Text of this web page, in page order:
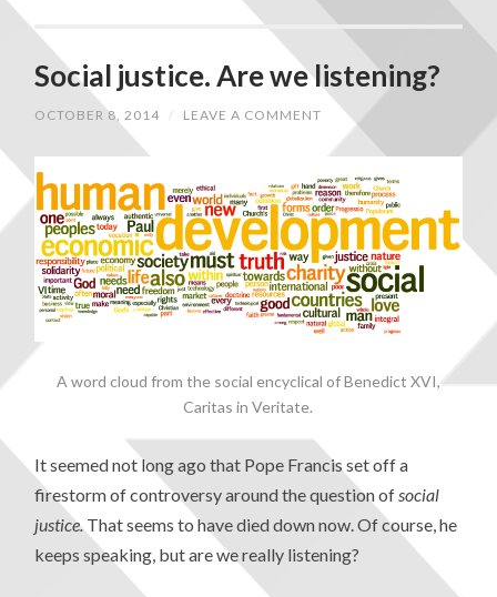
Social justice. Are we listening?
OCTOBER 8, 2014 / LEAVE A COMMENT
A word cloud from the social encyclical of Benedict XVI,
Caritas in Veritate.
It seemed not long ago that Pope Francis set off a
firestorm of controversy around the question ofsocial
justice. That seems to have died down now. Of course, he
keeps speaking, but are we really listening?